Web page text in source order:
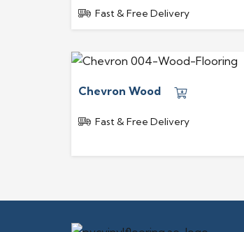
Fast & Free Delivery
Chevron Wood
Fast & Free Delivery